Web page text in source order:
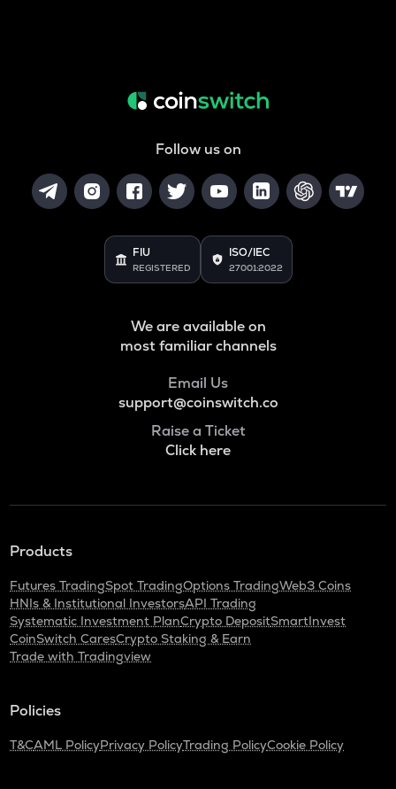
Follow us on
FIU
REGISTERED
ISO/IEC
27001:2022
We are available on
most familiar channels
Email Us
support@coinswitch.co
Raise a Ticket
Click here
Products
Futures TradingSpot TradingOptions TradingWeb3 Coins
HNIs & Institutional InvestorsAPI Trading
Systematic Investment PlanCrypto DepositSmartInvest
CoinSwitch CaresCrypto Staking & Earn
Trade with Tradingview
Policies
T&CAML PolicyPrivacy PolicyTrading PolicyCookie Policy